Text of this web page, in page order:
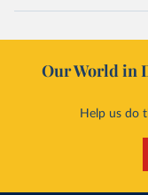
Our World in
Help us do